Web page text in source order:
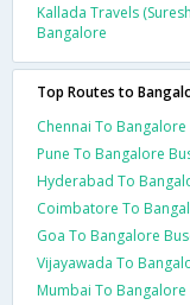
Kallada Travels
Bangalore
Top Routes to
Chennai To Bangalore
Pune To Bangalore
Hyderabad To
Coimbatore To
Goa To Bangalore
Vijayawada To
Mumbai To Bangalore